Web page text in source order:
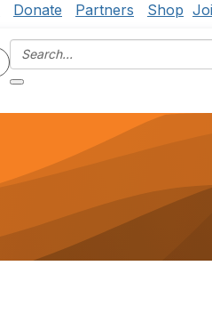
Donate Partners Shop